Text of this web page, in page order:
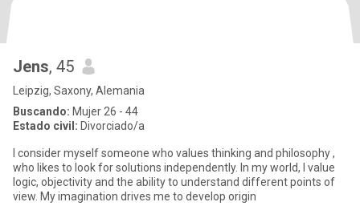
Jens, 45
Leipzig, Saxony, Alemania
Buscando: Mujer 26 - 44
Estado civil: Divorciado/a
I consider myself someone who values ​​thinking and philosophy ,
who likes to look for solutions independently. In my world, I value
logic, objectivity and the ability to understand different points of
view. My imagination drives me to develop origin